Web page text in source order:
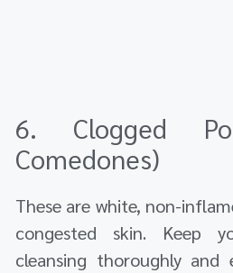
6. Clogged
Comedones)
These are white, non-
congested skin. Keep
cleansing thoroughly and